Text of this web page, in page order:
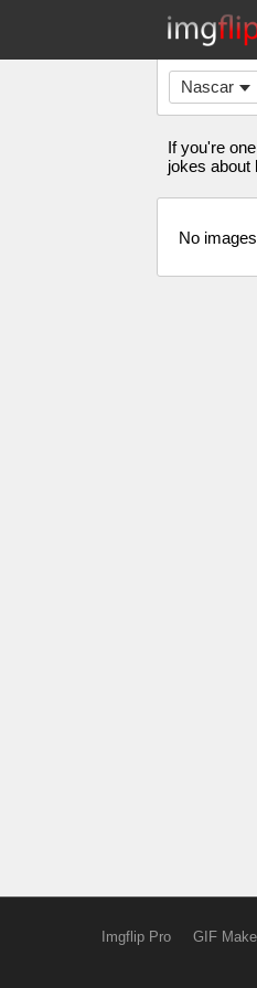
Nascar
If you're
jokes about
No
Imgflip Pro GIF